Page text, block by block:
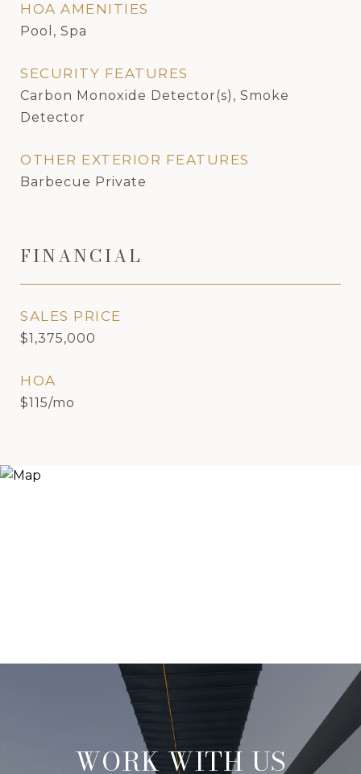
HOA AMENITIES
Pool, Spa
SECURITY FEATURES
Carbon Monoxide Detector(s), Smoke
Detector
OTHER EXTERIOR FEATURES
Barbecue Private
FINANCIAL
SALES PRICE
$1,375,000
HOA
$115/mo
WORK WITH US